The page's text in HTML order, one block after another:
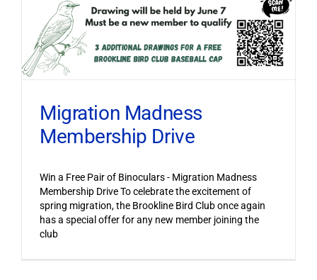
Migration Madness
Membership Drive
Win a Free Pair of Binoculars - Migration Madness
Membership Drive To celebrate the excitement of
spring migration, the Brookline Bird Club once again
has a special offer for any new member joining the
club